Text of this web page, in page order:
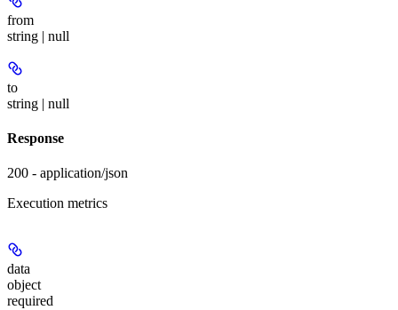
from
string | null
to
string | null
Response
200 - application/json
Execution metrics
data
object
required